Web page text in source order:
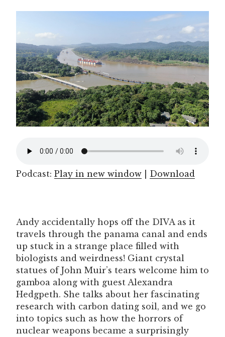
Podcast: Play in new window Download
Andy accidentally hops off the DIVA as it
travels through the panama canal and ends
up stuck in a strange place filled with
biologists and weirdness! Giant crystal
statues of John Muir’s tears welcome him to
gamboa along with guest Alexandra
Hedgpeth. She talks about her fascinating
research with carbon dating soil, and we go
into topics such as how the horrors of
nuclear weapons became a surprisingly